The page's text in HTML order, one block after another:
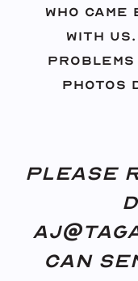
who
with
photos
Please
can